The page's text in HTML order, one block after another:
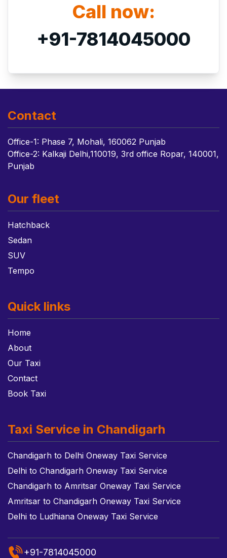
Call now:
+91-7814045000
Contact
Office-1: Phase 7, Mohali, 160062 Punjab
Office-2: Kalkaji Delhi,110019, 3rd office Ropar, 140001,
Punjab
Our fleet
Hatchback
Sedan
SUV
Tempo
Quick links
Home
About
Our Taxi
Contact
Book Taxi
Taxi Service in Chandigarh
Chandigarh to Delhi Oneway Taxi Service
Delhi to Chandigarh Oneway Taxi Service
Chandigarh to Amritsar Oneway Taxi Service
Amritsar to Chandigarh Oneway Taxi Service
Delhi to Ludhiana Oneway Taxi Service
+91-7814045000